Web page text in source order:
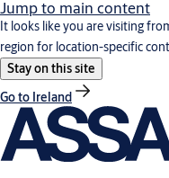
Jump to main content
It looks like you are visiting
region for location-specific
Stay on this site
Go to Ireland